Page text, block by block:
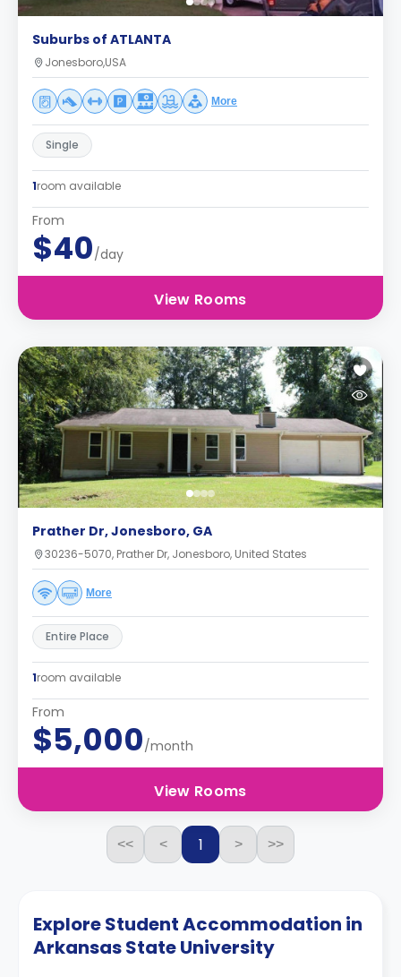
Suburbs of ATLANTA
Jonesboro,USA
More
Single
1room available
From
$40/day
View Rooms
Prather Dr, Jonesboro, GA
30236-5070, Prather Dr, Jonesboro, United States
More
Entire Place
1room available
From
$5,000/month
View Rooms
<< < 1 > >>
Explore Student Accommodation in
Arkansas State University